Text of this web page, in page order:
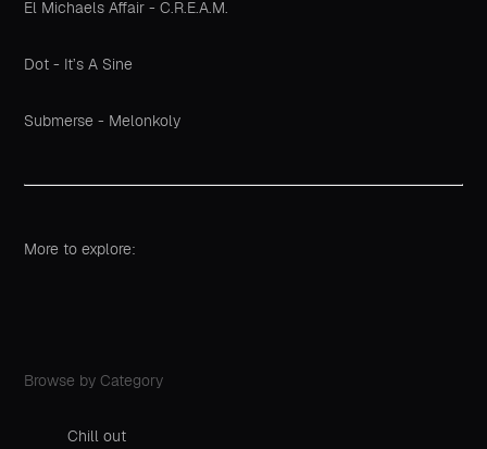
Browse by Category
Chill out
El Michaels Affair - C.R.E.A.M.
Dot - It’s A Sine
Submerse - Melonkoly
More to explore: